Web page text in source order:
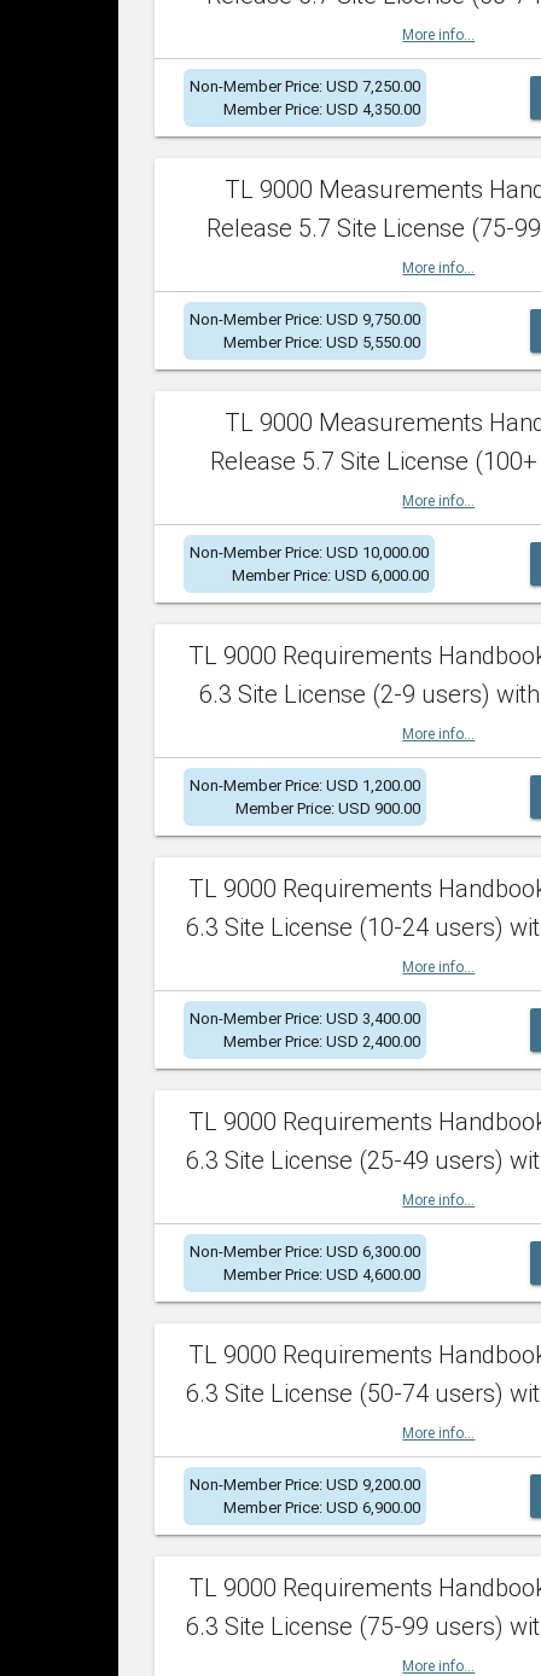
More info...
Non-Member Price: USD 7,250.00
Member Price: USD 4,350.00
TL 9000 Measurements
Release 5.7 Site License (75-
More info...
Non-Member Price: USD 9,750.00
Member Price: USD 5,550.00
TL 9000 Measurements
Release 5.7 Site License
More info...
Non-Member Price: USD 10,000.00
Member Price: USD 6,000.00
TL 9000 Requirements
6.3 Site License (2-9 users)
More info...
Non-Member Price: USD 1,200.00
Member Price: USD 900.00
TL 9000 Requirements
6.3 Site License (10-24 users)
More info...
Non-Member Price: USD 3,400.00
Member Price: USD 2,400.00
TL 9000 Requirements
6.3 Site License (25-49 users)
More info...
Non-Member Price: USD 6,300.00
Member Price: USD 4,600.00
TL 9000 Requirements
6.3 Site License (50-74 users)
More info...
Non-Member Price: USD 9,200.00
Member Price: USD 6,900.00
TL 9000 Requirements
6.3 Site License (75-99 users)
More info...